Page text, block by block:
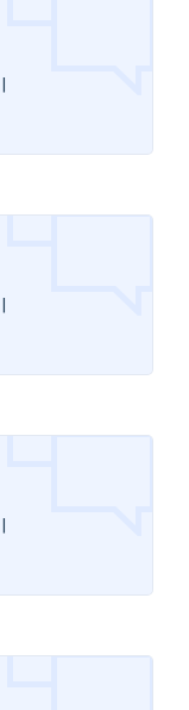
|
|
|